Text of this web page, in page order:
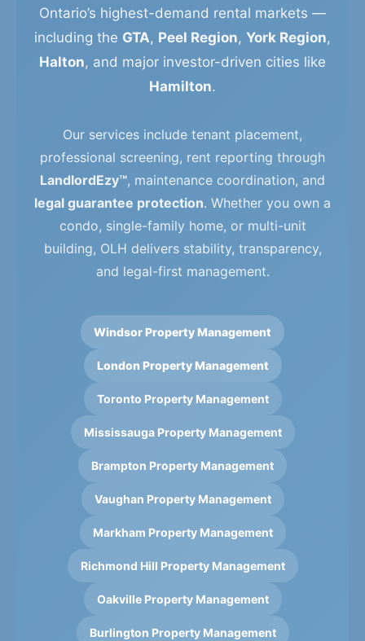
Ontario’s highest-demand rental markets —
including the GTA, Peel Region, York Region,
Halton, and major investor-driven cities like
Hamilton.
Our services include tenant placement,
professional screening, rent reporting through
LandlordEzy™, maintenance coordination, and
legal guarantee protection. Whether you own a
condo, single-family home, or multi-unit
building, OLH delivers stability, transparency,
and legal-first management.
Windsor Property Management
London Property Management
Toronto Property Management
Mississauga Property Management
Brampton Property Management
Vaughan Property Management
Markham Property Management
Richmond Hill Property Management
Oakville Property Management
Burlington Property Management